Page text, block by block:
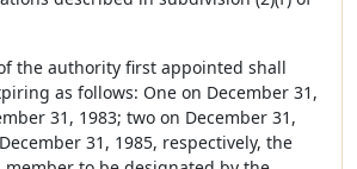
the authority first appointed shall
as follows: One on December 31,
31, 1983; two on December 31,
31, 1985, respectively, the